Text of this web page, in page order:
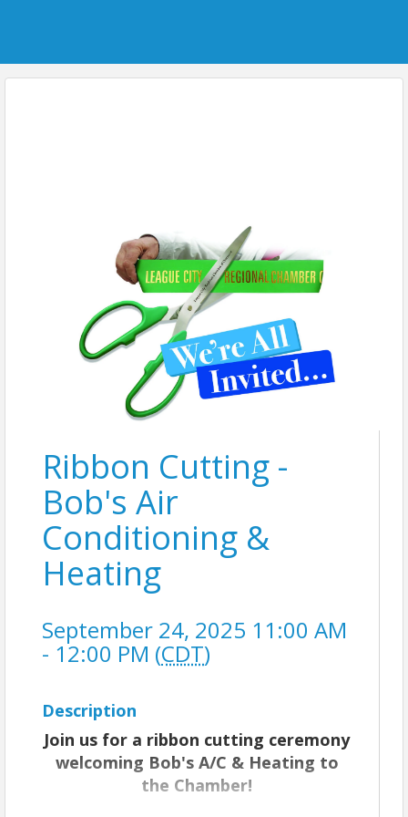
Ribbon Cutting -
Bob's Air
Conditioning &
Heating
September 24, 2025 11:00 AM
- 12:00 PM (CDT)
Description
Join us for a ribbon cutting ceremony
welcoming Bob's A/C & Heating to
the Chamber!